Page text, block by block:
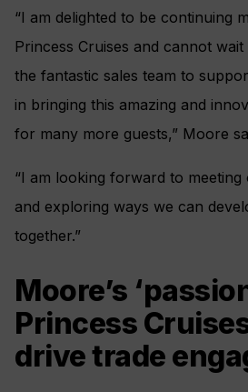
“I am delighted to be continuing
Princess Cruises and cannot
the fantastic sales team to
in bringing this amazing and
for many more guests,” Moore
“I am looking forward to
and exploring ways we can
together.”
Moore’s
Princess
drive trade